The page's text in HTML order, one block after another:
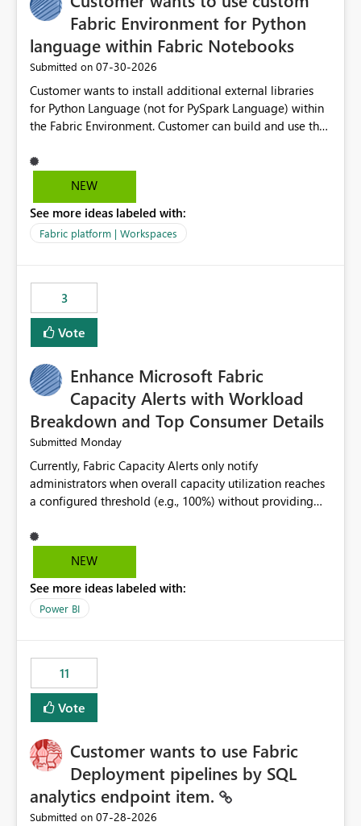
Fabric Environment for Python
language within Fabric Notebooks
Submitted on ‎07-30-2026
Customer wants to install additional external libraries
for Python Language (not for PySpark Language) within
the Fabric Environment. Customer can build and use the
but not for Python language within Fabric Workspace.
Apache Spark enabled cluster of computers is a great
professionals do not always need Spark as it comes with
its own overheads. Also engaging a cluster of computers
Fabric Environment for Python language.
NEW
See more ideas labeled with:
Fabric platform | Workspaces
3
Vote
Enhance Microsoft Fabric
Capacity Alerts with Workload
Breakdown and Top Consumer Details
Submitted Monday
Currently, Fabric Capacity Alerts only notify
administrators when overall capacity utilization reaches
a configured threshold (e.g., 100%) without providing
would be beneficial if alert notifications included
additional context such as: Interactive vs. Background
to capacity consumption Direct links to Capacity Metrics
App insights This would help administrators quickly
without requiring manual analysis in the Capacity
Metrics App.
NEW
See more ideas labeled with:
Power BI
11
Vote
Customer wants to use Fabric
Deployment pipelines by SQL
analytics endpoint item.
Submitted on ‎07-28-2026